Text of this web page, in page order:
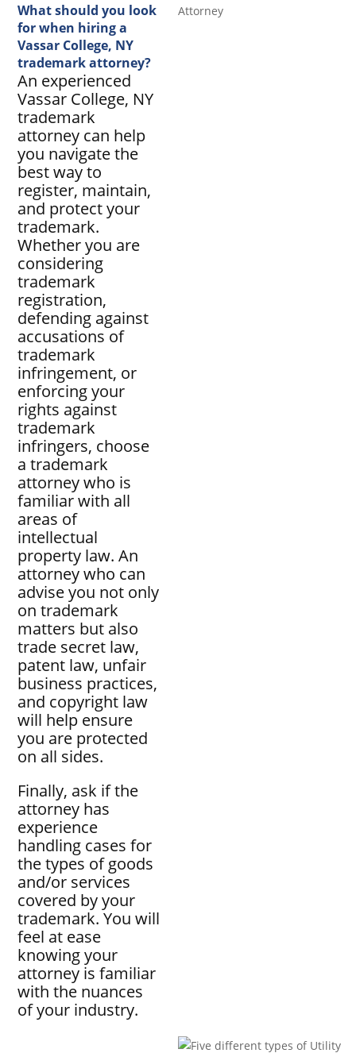
What should you look
for when hiring a
Vassar College, NY
trademark attorney?
An experienced
Vassar College, NY
trademark
attorney can help
you navigate the
best way to
register, maintain,
and protect your
trademark.
Whether you are
considering
trademark
registration,
defending against
accusations of
trademark
infringement, or
enforcing your
rights against
trademark
infringers, choose
a trademark
attorney who is
familiar with all
areas of
intellectual
property law. An
attorney who can
advise you not only
on trademark
matters but also
trade secret law,
patent law, unfair
business practices,
and copyright law
will help ensure
you are protected
on all sides.
Finally, ask if the
attorney has
experience
handling cases for
the types of goods
and/or services
covered by your
trademark. You will
feel at ease
knowing your
attorney is familiar
with the nuances
of your industry.